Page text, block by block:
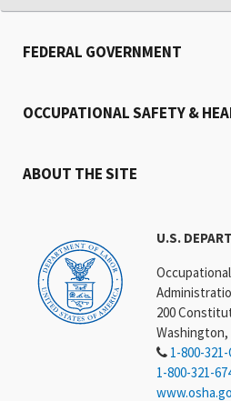
U.S.
200
Washington,
1-800-
1-800-321-
FEDERAL GOVERNMENT
OCCUPATIONAL SAFETY &
ABOUT THE SITE